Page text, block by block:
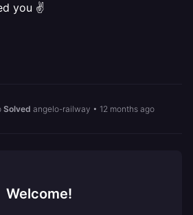
you ✌
Solved angelo-railway • 12 months ago
Welcome!